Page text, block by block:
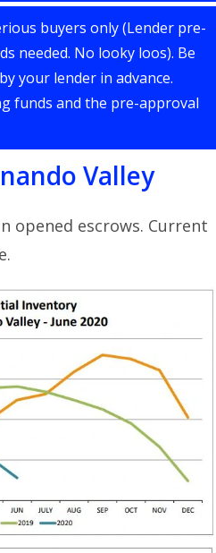
buyers only (Lender pre-
needed. No looky loos). Be
your lender in advance.
funds and the pre-approval
Valley
opened escrows. Current